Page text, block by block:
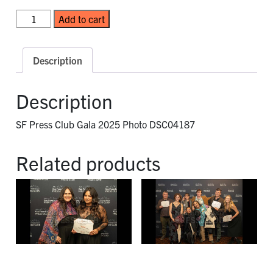
Press
Club
Gala
2025
DSC04187
quantity
Add to cart
Description
Description
SF Press Club Gala 2025 Photo DSC04187
Related products